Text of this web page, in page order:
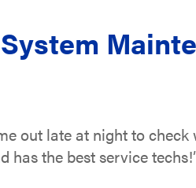
out late at night to
has the best service